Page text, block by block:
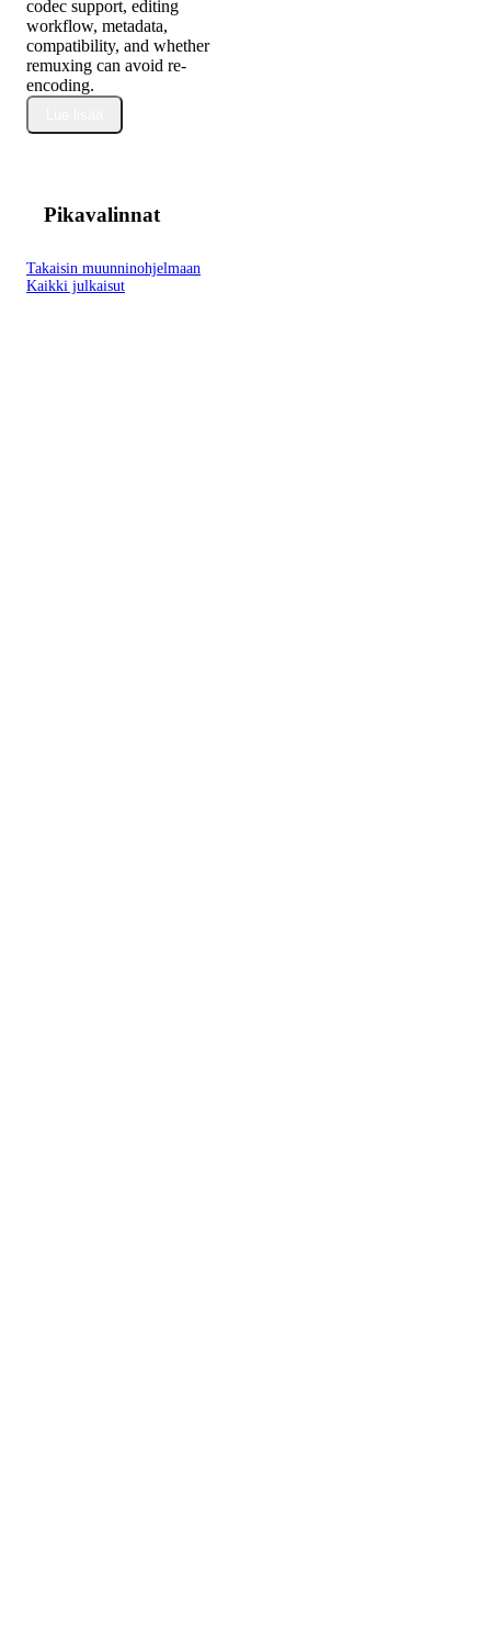
codec support, editing
workflow, metadata,
compatibility, and whether
remuxing can avoid re-
encoding.
Pikavalinnat
Takaisin muunninohjelmaan
Kaikki julkaisut